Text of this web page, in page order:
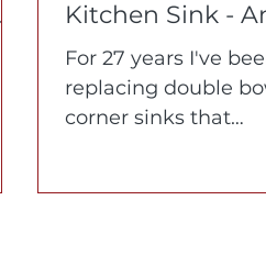
Kitchen Sink -
What 27 Years
Replacing Them
Taught Me
For 27 years I've
replacing double
corner sinks that